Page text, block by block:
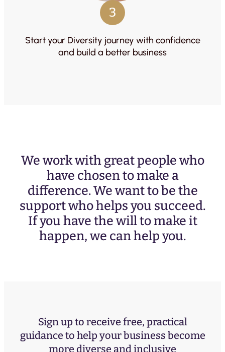
3
Start your Diversity journey with confidence
and build a better business
We work with great people who
have chosen to make a
difference. We want to be the
support who helps you succeed.
If you have the will to make it
happen, we can help you.
Sign up to receive free, practical
guidance to help your business become
more diverse and inclusive